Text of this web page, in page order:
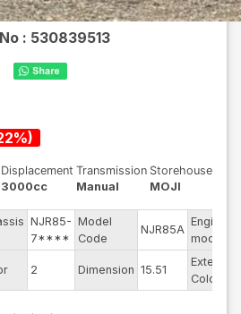
: 530839513
%)
Displacement
3000cc
Transmission
Manual
Storehouse
MOJI
NJR85-
7****
Model
Code
NJR85A
Engine
model
2 Dimension 15.51
Exterior
Color